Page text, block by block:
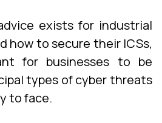
exists for industrial
how to secure their ICSs,
for businesses to be
types of cyber threats
to face.